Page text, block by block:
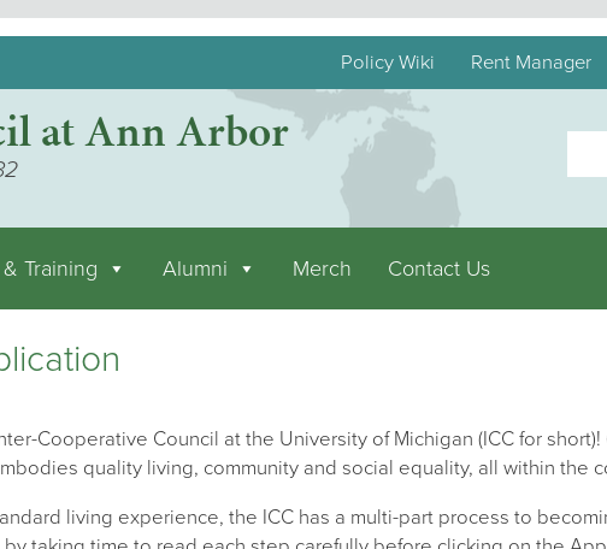
Policy Wiki Rent Manager
at Ann Arbor
Training Alumni Merch Contact Us
Cooperative Council at the University of Michigan (ICC for short)!
quality living, community and social equality, all within the
living experience, the ICC has a multi-part process to